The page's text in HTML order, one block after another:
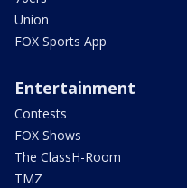
Union
FOX Sports App
Entertainment
Contests
FOX Shows
The ClassH-Room
TMZ